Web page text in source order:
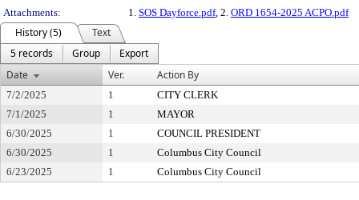
Attachments:
1. SOS Dayforce.pdf, 2. ORD 1654-2025 ACPO.pdf
History (5)
Text
5 records
Group
Export
Date
Ver. Action By
7/2/2025 1
CITY CLERK
7/1/2025
1
MAYOR
6/30/2025
1
COUNCIL PRESIDENT
6/30/2025
1
Columbus City Council
6/23/2025
1 Columbus City Council